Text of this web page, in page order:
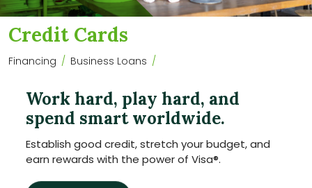
Credit Cards
Financing Business Loans
Work hard, play hard, and
spend smart worldwide.
Establish good credit, stretch your budget, and
earn rewards with the power of Visa®.